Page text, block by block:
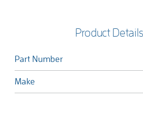
Product Details
Part Number
Make